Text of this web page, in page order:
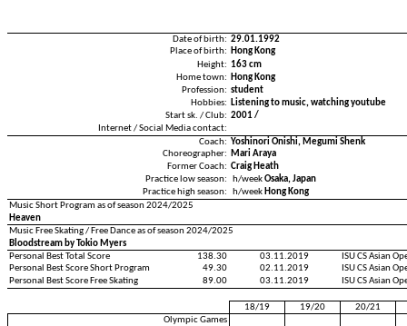
Date of birth: 29.01.1992
Place of birth:
Hong Kong
Height: 163 cm
Home town:
Hong Kong
Profession: student
Hobbies:
Listening to music, watching youtube
Start sk. / Club: 2001 /
Internet / Social Media contact:
Coach: Yoshinori Onishi, Megumi Shenk
Choreographer:
Mari Araya
Former Coach: Craig Heath
Practice low season:
h/weekOsaka, Japan
Practice high season:
h/week Hong Kong
Music Short Program as of season 2024/2025
Heaven
Music Free Skating / Free Dance as of season 2024/2025
Bloodstream by Tokio Myers
Personal Best Total Score
138.30 03.11.2019
ISU CS Asian
Personal Best Score Short Program
49.30 02.11.2019
ISU CS Asian
Personal Best Score Free Skating
89.00 03.11.2019 ISU CS Asian
18/19 19/20
20/21
Olympic Games